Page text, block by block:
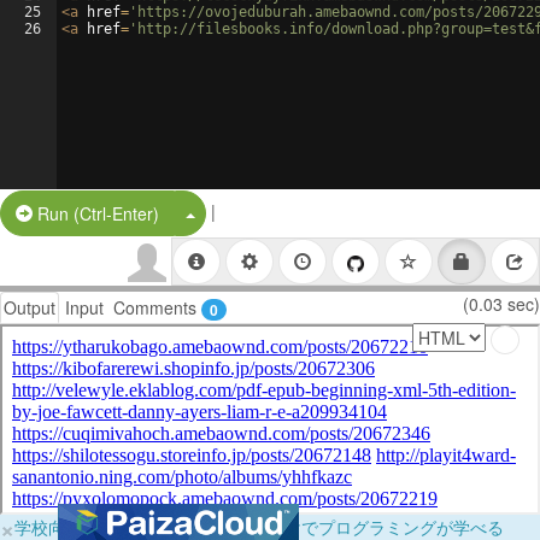
25
26
<a href= 'https://ovojeduburah.amebaownd.com/posts/
<a href= 'http://filesbooks.info/
Run (Ctrl-Enter) Split Button!
|
Output Input Comments 0 (0.03 sec)
×学校向けに無料提供中！ブラウザだけでプログラミングが学べる